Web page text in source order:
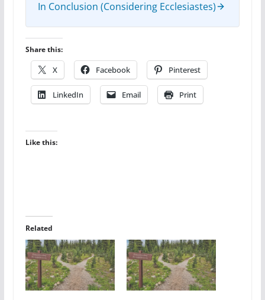
In Conclusion (Considering Ecclesiastes)
Share this:
X Facebook Pinterest
LinkedIn Email Print
Like this:
Related